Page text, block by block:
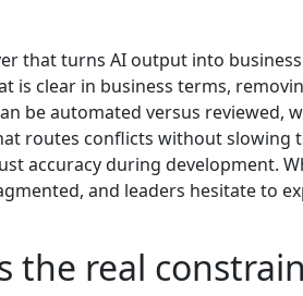
that turns AI output into
is clear in business terms,
be automated versus reviewed,
routes conflicts without slowing
accuracy during development.
and leaders hesitate to
the real